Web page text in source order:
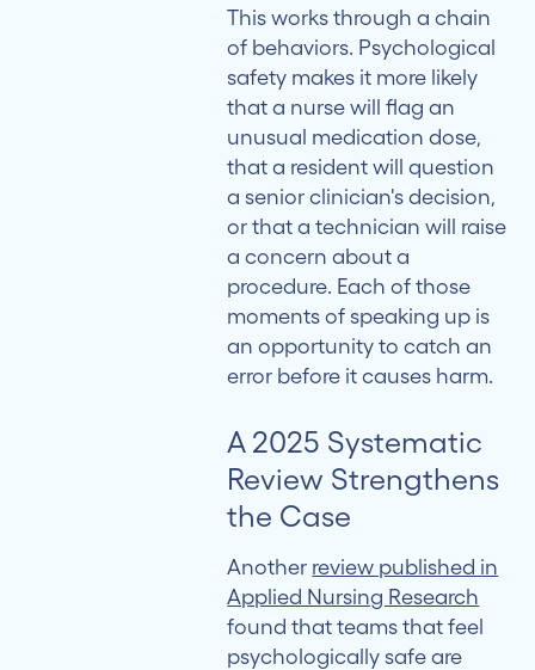
This works through a chain
of behaviors. Psychological
safety makes it more likely
that a nurse will flag an
unusual medication dose,
that a resident will question
a senior clinician's decision,
or that a technician will raise
a concern about a
procedure. Each of those
moments of speaking up is
an opportunity to catch an
error before it causes harm.
A 2025 Systematic
Review Strengthens
the Case
Another review published in
Applied Nursing Research
found that teams that feel
psychologically safe are